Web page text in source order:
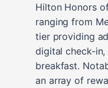
Hilton Honors
ranging from
tier providing
digital check-
breakfast.
an array of